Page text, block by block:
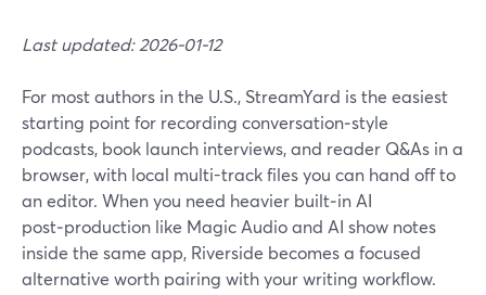
Last updated: 2026-01-12
For most authors in the U.S., StreamYard is the easiest
starting point for recording conversation‑style
podcasts, book launch interviews, and reader Q&As in a
browser, with local multi-track files you can hand off to
an editor. When you need heavier built‑in AI
post‑production like Magic Audio and AI show notes
inside the same app, Riverside becomes a focused
alternative worth pairing with your writing workflow.